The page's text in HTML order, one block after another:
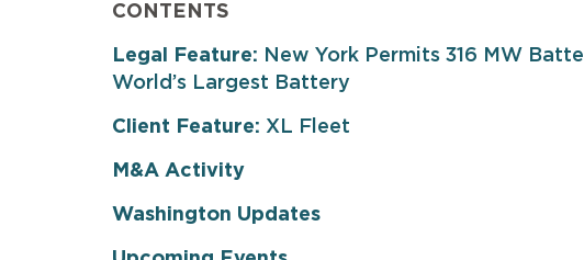
CONTENTS
Legal Feature: New York Permits 316 MW
World’s Largest Battery
Client Feature: XL Fleet
M&A Activity
Washington Updates